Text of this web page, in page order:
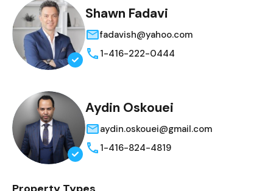
Shawn Fadavi
fadavish@yahoo.com
1-416-222-0444
Aydin Oskouei
aydin.oskouei@gmail.com
1-416-824-4819